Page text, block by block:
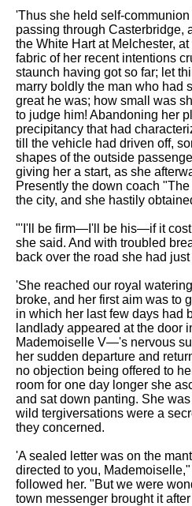
'Thus she held self-
passing through Casterbridge,
the White Hart at Melchester,
fabric of her recent intentions
staunch having got so far; let
marry boldly the man who had
great he was; how small was
to judge him! Abandoning her
precipitancy that had
till the vehicle had driven off,
shapes of the outside
giving her a start, as she
Presently the down coach
the city, and she hastily
"'I'll be firm—I'll be his—if it cost
she said. And with troubled
back over the road she had just
'She reached our royal
broke, and her first aim was to
in which her last few days had
landlady appeared at the door
Mademoiselle V—'s nervous
her sudden departure and
no objection being offered to
room for one day longer she
and sat down panting. She
wild tergiversations were a
they concerned.
'A sealed letter was on the
directed to you,
followed her. "But we were
town messenger brought it